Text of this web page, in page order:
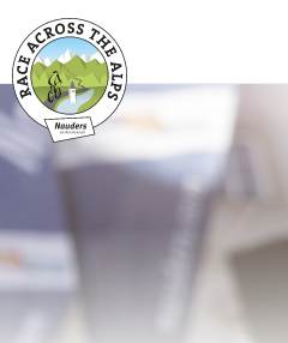
table of content
Results lists Race Across the Alps